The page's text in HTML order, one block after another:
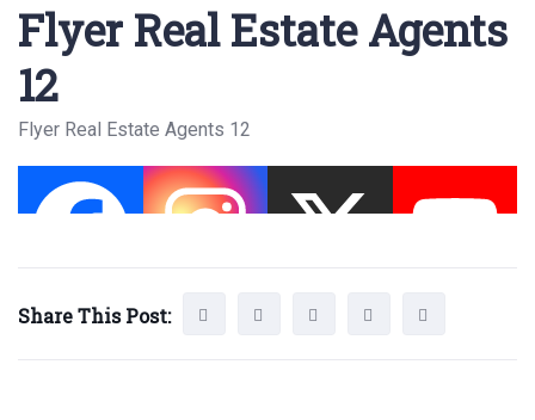
Flyer Real Estate Agents
12
Flyer Real Estate Agents 12
Share This Post: